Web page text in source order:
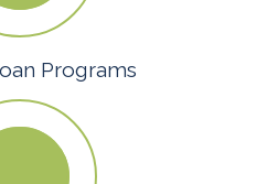
Programs